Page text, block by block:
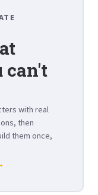
can't
with real
then
them once,